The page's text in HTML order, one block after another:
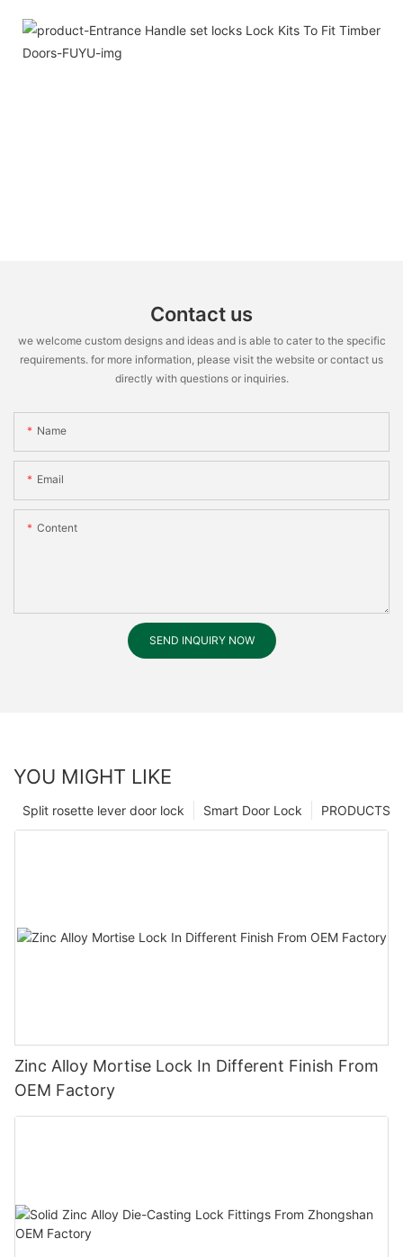
Contact us
we welcome custom designs and ideas and is able to cater to the specific
requirements. for more information, please visit the website or contact us
directly with questions or inquiries.
Name
Email
Content
SEND INQUIRY NOW
YOU MIGHT LIKE
PRODUCTS
Smart Door Lock
Split rosette lever door lock
Zinc Alloy Mortise Lock In Different Finish From
OEM Factory